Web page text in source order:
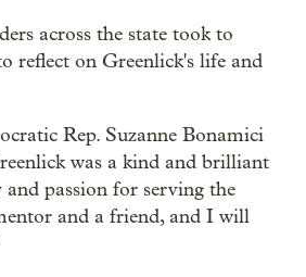
across the state took to
reflect on Greenlick's life and
Rep. Suzanne Bonamici
was a kind and brilliant
passion for serving the
and a friend, and I will